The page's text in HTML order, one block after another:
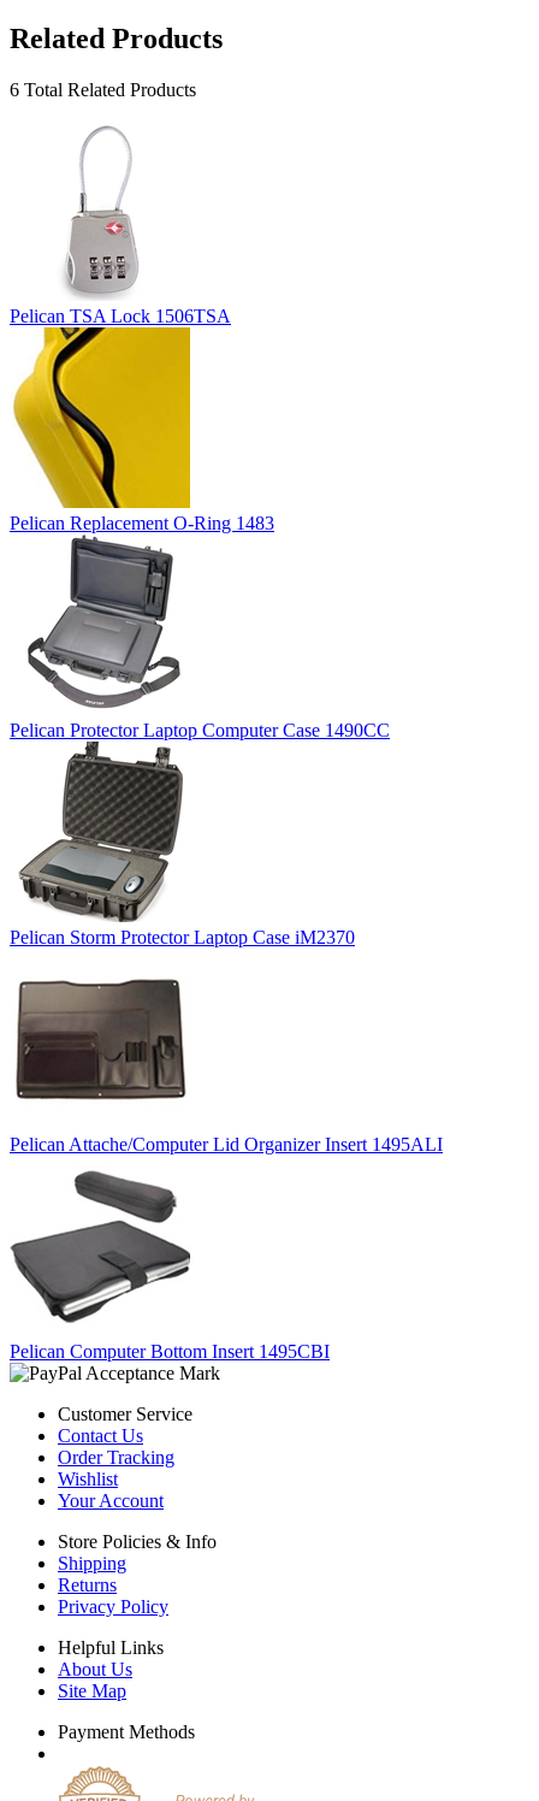
Related Products
6 Total Related Products
Pelican TSA Lock 1506TSA
Pelican Replacement O-Ring 1483
Pelican Protector Laptop Computer Case 1490CC
Pelican Storm Protector Laptop Case iM2370
Pelican Attache/Computer Lid Organizer Insert 1495ALI
Pelican Computer Bottom Insert 1495CBI
Customer Service
Contact Us
Order Tracking
Wishlist
Your Account
Store Policies & Info
Shipping
Returns
Privacy Policy
Helpful Links
About Us
Site Map
Payment Methods